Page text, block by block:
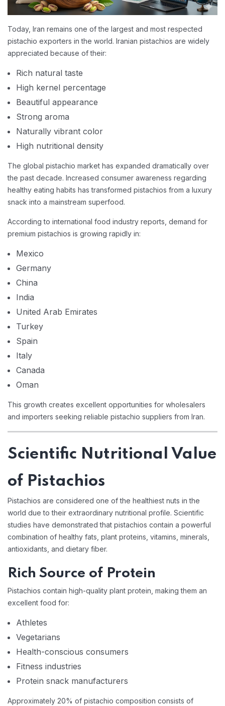
Today, Iran remains one of the largest and most respected
pistachio exporters in the world. Iranian pistachios are widely
appreciated because of their:
Rich natural taste
High kernel percentage
Beautiful appearance
Strong aroma
Naturally vibrant color
High nutritional density
The global pistachio market has expanded dramatically over
the past decade. Increased consumer awareness regarding
healthy eating habits has transformed pistachios from a luxury
snack into a mainstream superfood.
According to international food industry reports, demand for
premium pistachios is growing rapidly in:
Mexico
Germany
China
India
United Arab Emirates
Turkey
Spain
Italy
Canada
Oman
This growth creates excellent opportunities for wholesalers
and importers seeking reliable pistachio suppliers from Iran.
Scientific Nutritional Value
of Pistachios
Pistachios are considered one of the healthiest nuts in the
world due to their extraordinary nutritional profile. Scientific
studies have demonstrated that pistachios contain a powerful
combination of healthy fats, plant proteins, vitamins, minerals,
antioxidants, and dietary fiber.
Rich Source of Protein
Pistachios contain high-quality plant protein, making them an
excellent food for:
Athletes
Vegetarians
Health-conscious consumers
Fitness industries
Protein snack manufacturers
Approximately 20% of pistachio composition consists of